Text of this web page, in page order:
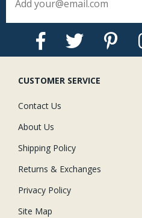
CUSTOMER SERVICE
Contact Us
About Us
Shipping Policy
Returns & Exchanges
Privacy Policy
Site Map